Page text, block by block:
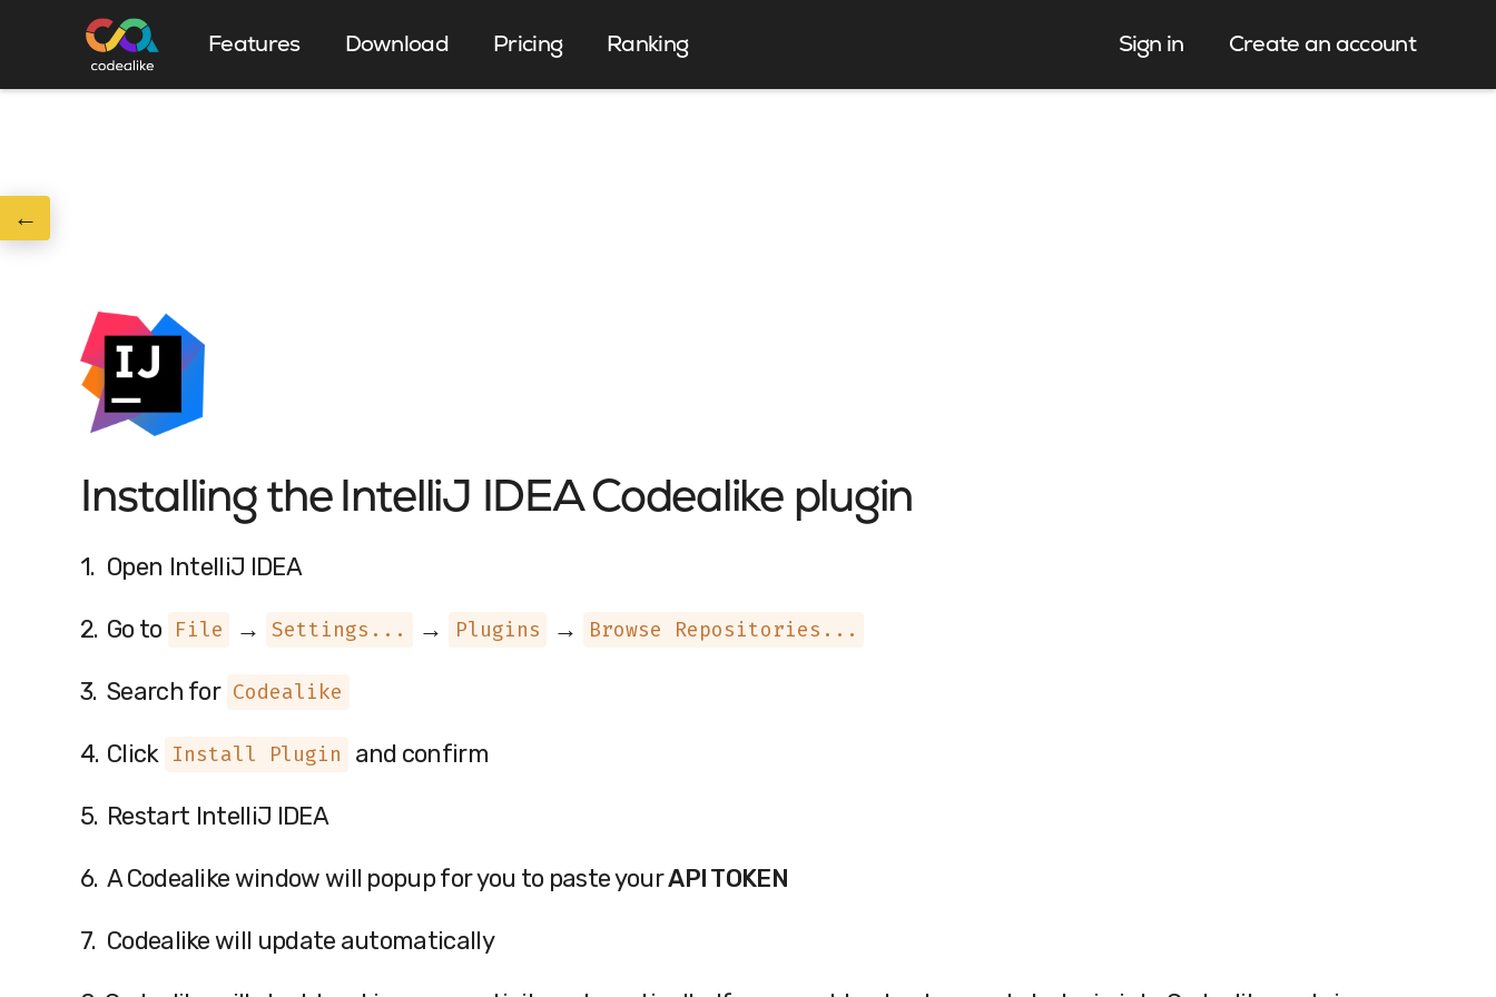
Features Download Pricing Ranking Sign in Create an account
←
Installing the IntelliJ IDEA Codealike plugin
1. Open IntelliJ IDEA
2. Go to File → Settings... → Plugins → Browse Repositories...
3. Search for Codealike
4. Click Install Plugin and confirm
5. Restart IntelliJ IDEA
6. A Codealike window will popup for you to paste yourAPI TOKEN
7. Codealike will update automatically